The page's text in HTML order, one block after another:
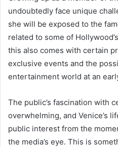
undoubtedly face unique
she will be exposed to the
related to some of
this also comes with certain
exclusive events and the
entertainment world at an
The public’s fascination with
overwhelming, and Venice’s
public interest from the
the media’s eye. This is